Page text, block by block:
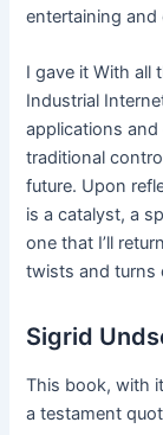
entertaining and
I gave it With all
Industrial
applications
traditional
future. Upon
is a catalyst, a
one that I’ll
twists and turns
Sigrid
This book, with
a testament